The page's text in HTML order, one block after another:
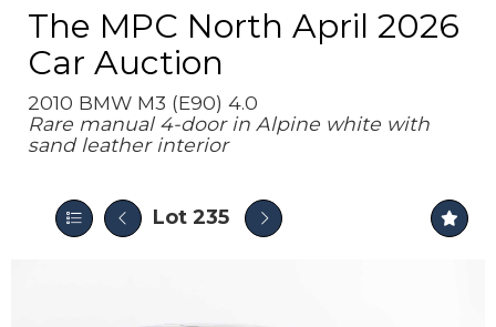
The MPC North April 2026
Car Auction
2010 BMW M3 (E90) 4.0
Rare manual 4-door in Alpine white with
sand leather interior
Lot 235